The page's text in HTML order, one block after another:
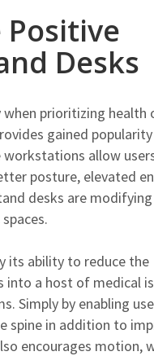
Positive
Desks
prioritizing health
gained popularity
workstations allow
posture, elevated
desks are modifying
its ability to reduce the
into a host of medical
Simply by enabling
spine in addition to
encourages motion,